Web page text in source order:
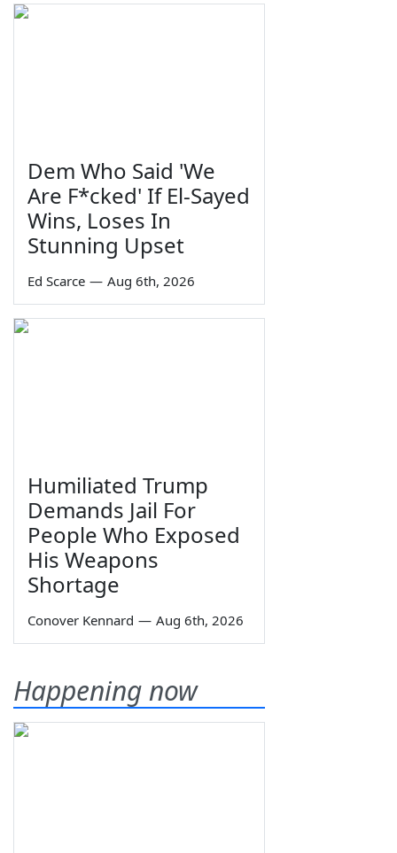
Dem Who Said 'We
Are F*cked' If El-Sayed
Wins, Loses In
Stunning Upset
Ed Scarce — Aug 6th, 2026
Humiliated Trump
Demands Jail For
People Who Exposed
His Weapons
Shortage
Conover Kennard — Aug 6th, 2026
Happening now